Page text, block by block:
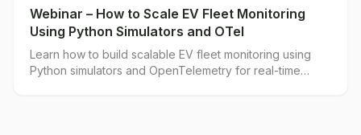
Webinar – How to Scale EV Fleet Monitoring
Using Python Simulators and OTel
Learn how to build scalable EV fleet monitoring using
Python simulators and OpenTelemetry for real-time